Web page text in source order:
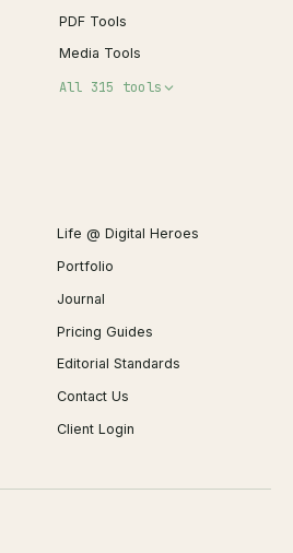
PDF Tools
Media Tools
All 315 tools
JSON Formatter
Favicon Generator
Image Compressor
Background Remover
PDF Merge
Profit Calculator
ROAS Calculator
Open Graph Preview
Life @ Digital Heroes
Portfolio
Journal
Pricing Guides
Editorial Standards
Contact Us
Client Login